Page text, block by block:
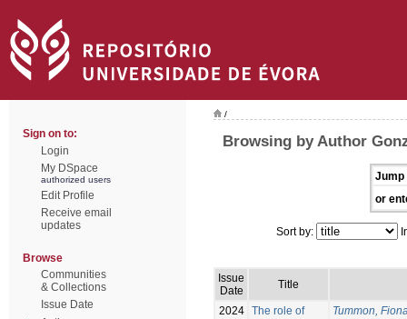
Sign on to:
Login
My DSpace
authorized users
Edit Profile
Receive email
updates
Browse
Communities
& Collections
Issue Date
/
Browsing by Author
Jump
or
Sort by:
Issue
Date
Title
2024 The role of
Tummon,